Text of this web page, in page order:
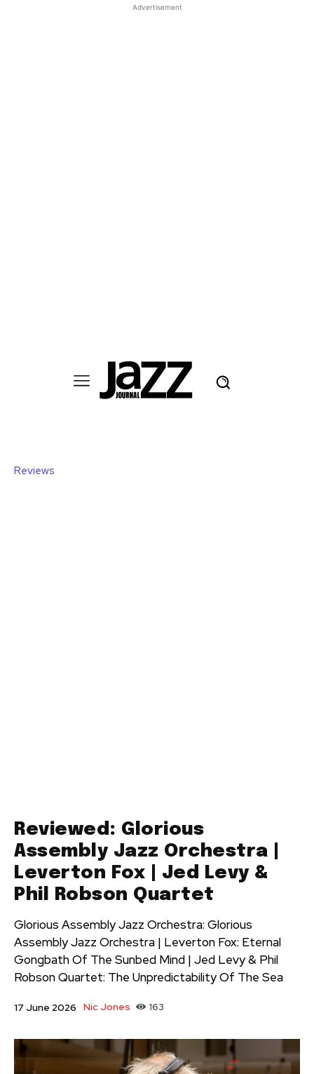
Advertisement
Reviews
Reviewed: Glorious
Assembly Jazz Orchestra |
Leverton Fox | Jed Levy &
Phil Robson Quartet
Glorious Assembly Jazz Orchestra: Glorious
Assembly Jazz Orchestra | Leverton Fox: Eternal
Gongbath Of The Sunbed Mind | Jed Levy & Phil
Robson Quartet: The Unpredictability Of The Sea
17 June 2026 Nic Jones 163